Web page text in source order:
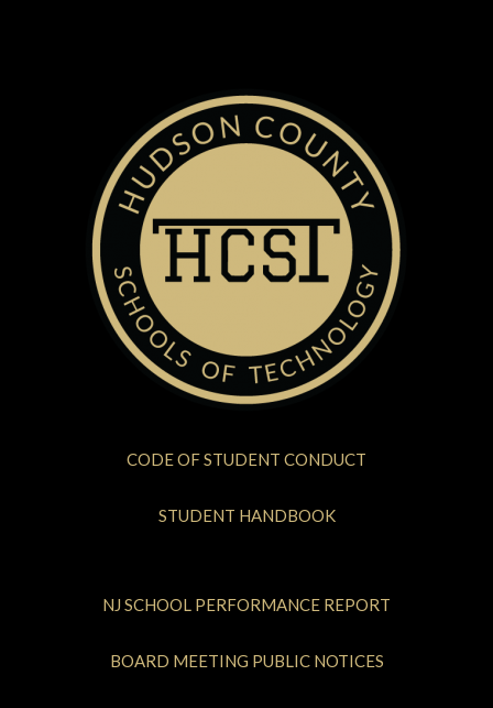
CODE OF STUDENT CONDUCT
STUDENT HANDBOOK
NJ SCHOOL PERFORMANCE REPORT
BOARD MEETING PUBLIC NOTICES